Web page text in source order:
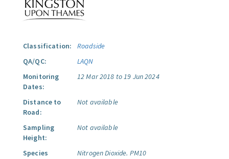
Classification:
Roadside
QA/QC:
LAQN
Monitoring
Dates:
12 Mar 2018 to 19 Jun 2024
Distance to
Road:
Not available
Sampling
Height:
Not available
Species
Nitrogen Dioxide. PM10